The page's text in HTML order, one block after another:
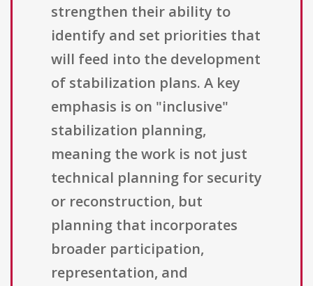
strengthen their ability to
identify and set priorities that
will feed into the development
of stabilization plans. A key
emphasis is on "inclusive"
stabilization planning,
meaning the work is not just
technical planning for security
or reconstruction, but
planning that incorporates
broader participation,
representation, and